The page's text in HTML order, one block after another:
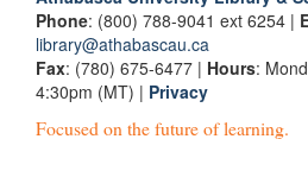
Phone: (800) 788-9041 ext 6254 |
library@athabascau.ca
Fax: (780) 675-6477 | Hours:
4:30pm (MT) | Privacy
Focused on the future of learning.